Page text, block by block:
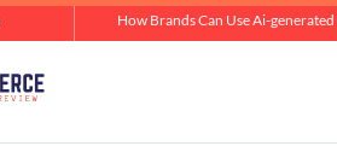
How Brands Can Use Ai-